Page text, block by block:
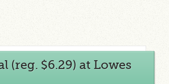
(reg. $6.29) at Lowes